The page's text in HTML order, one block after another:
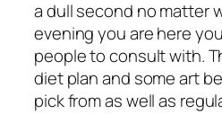
a dull second no matter
evening you are here
people to consult with.
diet plan and some art
pick from as well as